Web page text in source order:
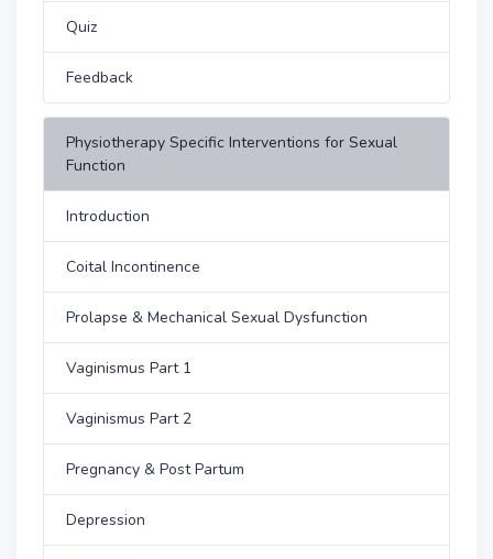
Quiz
Feedback
Physiotherapy Specific Interventions for Sexual
Function
Introduction
Coital Incontinence
Prolapse & Mechanical Sexual Dysfunction
Vaginismus Part 1
Vaginismus Part 2
Pregnancy & Post Partum
Depression